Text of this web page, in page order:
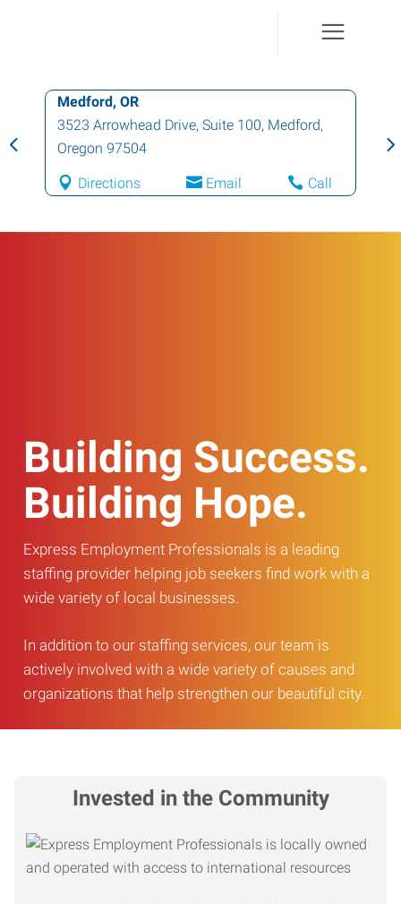
Medford, OR
3523 Arrowhead Drive, Suite 100, Medford,
Oregon 97504
Directions Email Call
Building Success.
Building Hope.
Express Employment Professionals is a leading
staffing provider helping job seekers find work with a
wide variety of local businesses.
In addition to our staffing services, our team is
actively involved with a wide variety of causes and
organizations that help strengthen our beautiful city.
Invested in the Community